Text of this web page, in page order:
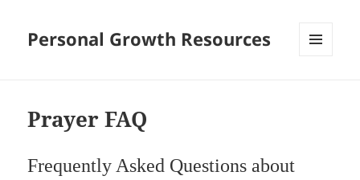
Personal Growth Resources
Prayer FAQ
Frequently Asked Questions about